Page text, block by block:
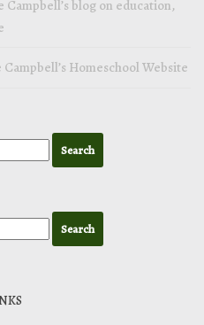
Campbell’s blog on education,
Homeschool Website